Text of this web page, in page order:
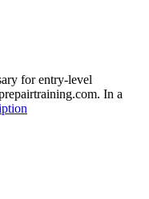
for entry-level
In a